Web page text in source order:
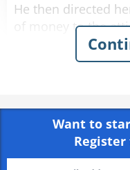
He then directed
of money to the
above his bed. His
grab them on his
man’s wife, up in
the two forgotten
“Oh, that old fool,”
should have had
Want to
Register